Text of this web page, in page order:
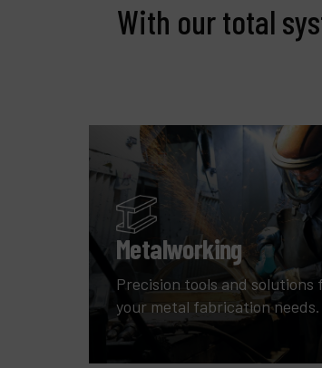
With our total
Metalworking
Precision tools and solutions
your metal fabrication needs.